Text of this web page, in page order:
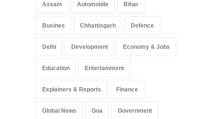
Assam Automobile Bihar
Busines Chhattisgarh Defence
Delhi Development Economy & Jobs
Education Entertainment
Explainers & Reports Finance
Global News Goa Government